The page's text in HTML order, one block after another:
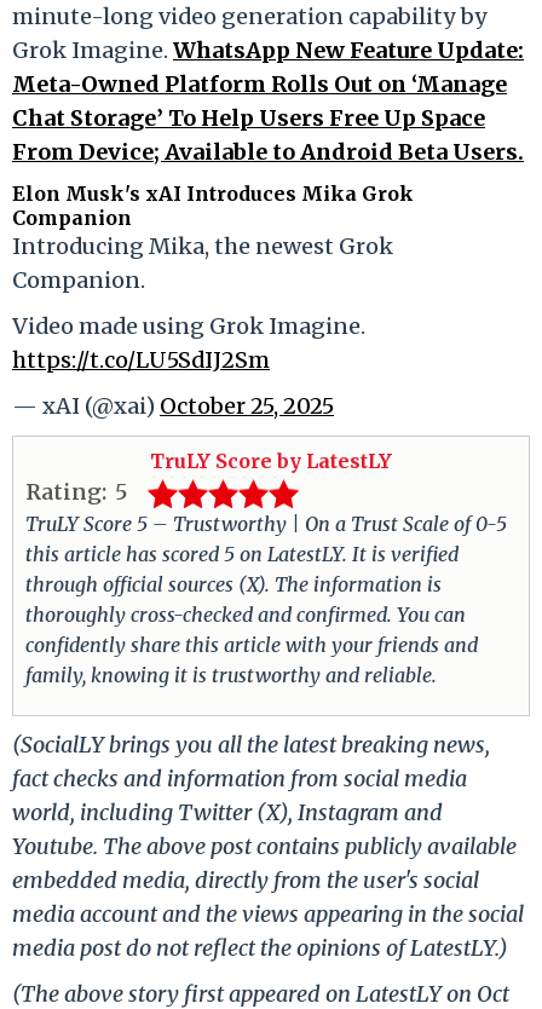
minute-long video generation capability by
Grok Imagine. WhatsApp New Feature Update:
Meta-Owned Platform Rolls Out on ‘Manage
Chat Storage’ To Help Users Free Up Space
From Device; Available to Android Beta Users.
Elon Musk's xAI Introduces Mika Grok
Companion
Introducing Mika, the newest Grok
Companion.
Video made using Grok Imagine.
https://t.co/LU5SdIJ2Sm
— xAI (@xai) October 25, 2025
TruLY Score by LatestLY
Rating: 5
TruLY Score 5 – Trustworthy | On a Trust Scale of 0-5
this article has scored 5 on LatestLY. It is verified
through official sources (X). The information is
thoroughly cross-checked and confirmed. You can
confidently share this article with your friends and
family, knowing it is trustworthy and reliable.
(SocialLY brings you all the latest breaking news,
fact checks and information from social media
world, including Twitter (X), Instagram and
Youtube. The above post contains publicly available
embedded media, directly from the user's social
media account and the views appearing in the social
media post do not reflect the opinions of LatestLY.)
(The above story first appeared on LatestLY on Oct